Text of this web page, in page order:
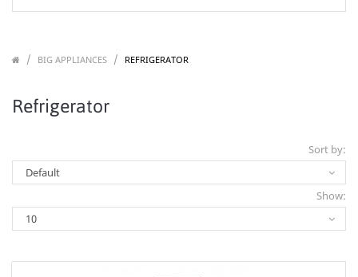
/ BIG APPLIANCES / REFRIGERATOR
Refrigerator
Sort by:
Show: